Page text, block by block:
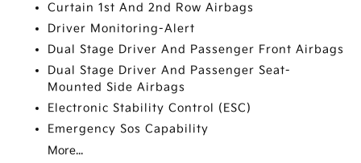
Curtain 1st And 2nd Row Airbags
Driver Monitoring-Alert
Dual Stage Driver And Passenger Front Airbags
Dual Stage Driver And Passenger Seat-
Mounted Side Airbags
Electronic Stability Control (ESC)
Emergency Sos Capability
More...